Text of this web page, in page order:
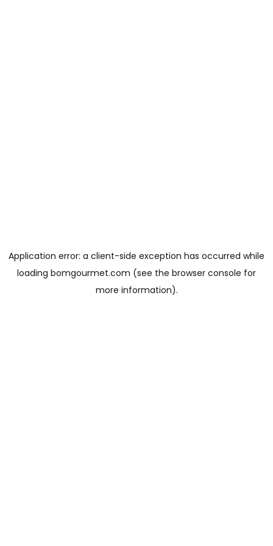
Application error: a client-side exception has occurred while
loading bomgourmet.com (see the browser console for
more information).